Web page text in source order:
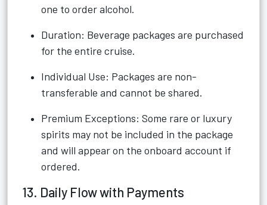
one to order alcohol.
Duration: Beverage packages are purchased
for the entire cruise.
Individual Use: Packages are non-
transferable and cannot be shared.
Premium Exceptions: Some rare or luxury
spirits may not be included in the package
and will appear on the onboard account if
ordered.
13. Daily Flow with Payments